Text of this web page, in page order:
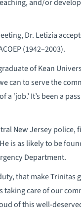
Dr. Letizia
(1942–2003).
of Kean
can to serve the
‘job.’ It’s been a
New Jersey police,
is as likely to be
Department.
that make Trinitas
taking care of our
of this well-